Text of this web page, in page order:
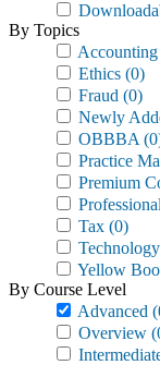
By Topics
Ethics (0)
Fraud (0)
Newly
OBBBA
Practice
Premium
Tax (0)
Technology
Yellow
By Course Level
Advanced
Overview